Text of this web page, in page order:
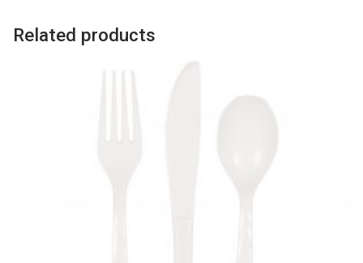
Related products